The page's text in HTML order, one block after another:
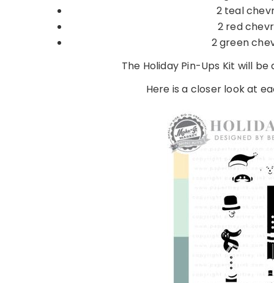
2 teal
2 red
2 green
The Holiday Pin-Ups Kit will
Here is a closer look at